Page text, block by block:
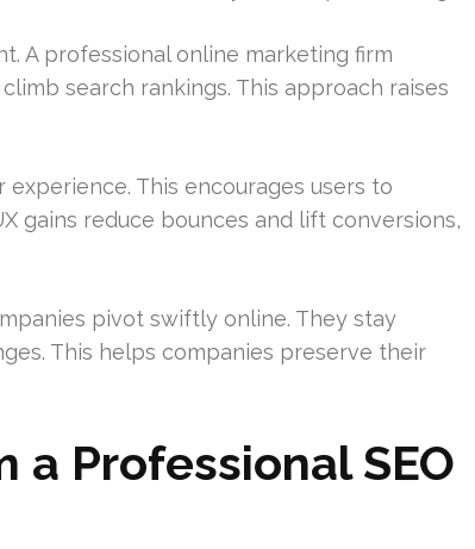
A professional online marketing firm
search rankings. This approach raises
This encourages users to
gains reduce bounces and lift conversions,
pivot swiftly online. They stay
This helps companies preserve their
Professional SEO